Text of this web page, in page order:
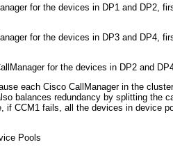
for the devices in DP1 and DP2,
for the devices in DP3 and DP4,
for the devices in DP2 and
each Cisco CallManager in the
balances redundancy by splitting the
if CCM1 fails, all the devices in device
Pools